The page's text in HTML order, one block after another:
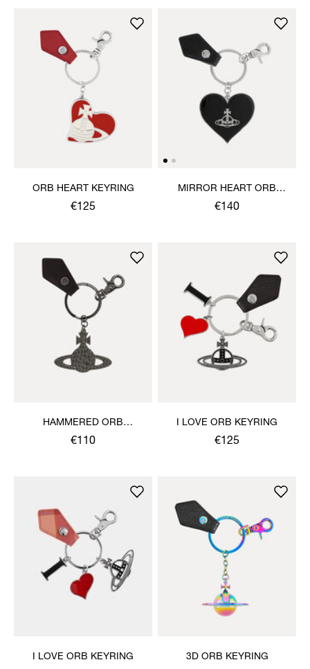
ORB HEART KEYRING
€125
MIRROR HEART ORB
KEYRING
€140
HAMMERED ORB
KEYRING
€110
I LOVE ORB KEYRING
€125
I LOVE ORB KEYRING 3D ORB KEYRING